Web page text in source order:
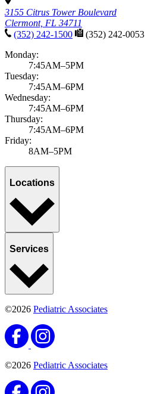
3155 Citrus Tower Boulevard
Clermont, FL 34711
(352) 242-1500
(352) 242-0053
Monday:
7:45AM–5PM
Tuesday:
7:45AM–6PM
Wednesday:
7:45AM–6PM
Thursday:
7:45AM–6PM
Friday:
8AM–5PM
Locations
Services
©2026 Pediatric Associates
©2026 Pediatric Associates